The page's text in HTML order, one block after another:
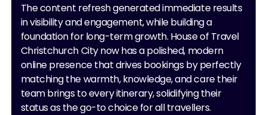
The content refresh generated immediate results
in visibility and engagement, while building a
foundation for long-term growth. House of Travel
Christchurch City now has a polished, modern
online presence that drives bookings by perfectly
matching the warmth, knowledge, and care their
team brings to every itinerary, solidifying their
status as the go-to choice for all travellers.